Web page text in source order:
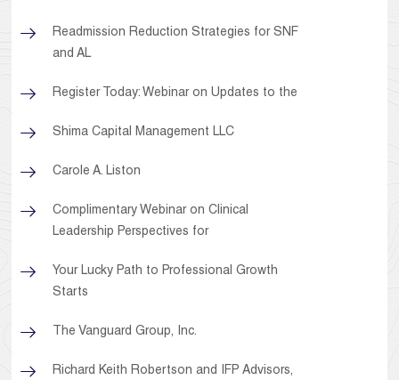
Readmission Reduction Strategies for SNF
and AL
Register Today: Webinar on Updates to the
Shima Capital Management LLC
Carole A. Liston
Complimentary Webinar on Clinical
Leadership Perspectives for
Your Lucky Path to Professional Growth
Starts
The Vanguard Group, Inc.
Richard Keith Robertson and IFP Advisors,